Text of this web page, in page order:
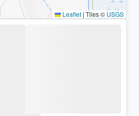
Leaflet | Tiles © USGS